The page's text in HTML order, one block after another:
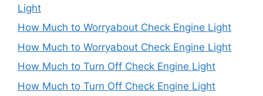
Light
How Much to Worryabout Check Engine Light
How Much to Worryabout Check Engine Light
How Much to Turn Off Check Engine Light
How Much to Turn Off Check Engine Light